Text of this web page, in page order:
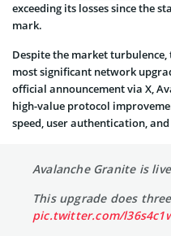
exceeding its losses since the
mark.
Despite the market
most significant network
official announcement via X,
high-value protocol
speed, user authentication,
Avalanche Granite is
This upgrade does
pic.twitter.com/